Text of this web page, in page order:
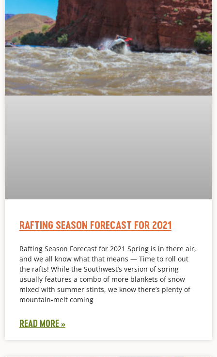
RAFTING SEASON FORECAST FOR 2021
Rafting Season Forecast for 2021 Spring is in there air,
and we all know what that means — Time to roll out
the rafts! While the Southwest’s version of spring
usually features a combo of more blankets of snow
mixed with summer stints, we know there’s plenty of
mountain-melt coming
READ MORE »